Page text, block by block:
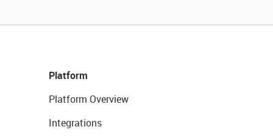
Platform
Platform Overview
Integrations